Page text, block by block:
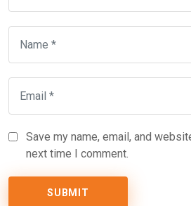
Save my name, email, and
next time I comment.